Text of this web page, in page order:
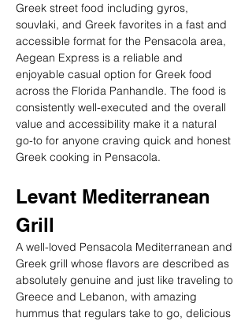
Greek street food including gyros,
souvlaki, and Greek favorites in a fast and
accessible format for the Pensacola area,
Aegean Express is a reliable and
enjoyable casual option for Greek food
across the Florida Panhandle. The food is
consistently well-executed and the overall
value and accessibility make it a natural
go-to for anyone craving quick and honest
Greek cooking in Pensacola.
Levant Mediterranean
Grill
A well-loved Pensacola Mediterranean and
Greek grill whose flavors are described as
absolutely genuine and just like traveling to
Greece and Lebanon, with amazing
hummus that regulars take to go, delicious